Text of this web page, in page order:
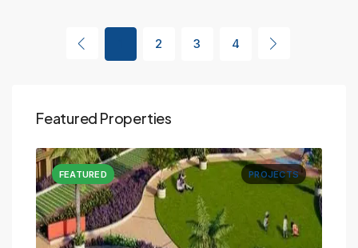
2 3 4
Featured Properties
PROJECTS
FEATURED